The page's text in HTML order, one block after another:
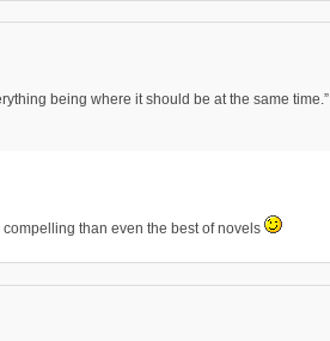
being where it should be at the same time.”
than even the best of novels